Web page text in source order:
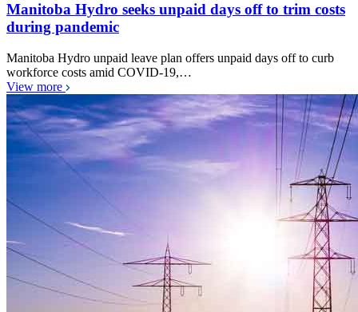
Manitoba Hydro seeks unpaid days off to trim costs
during pandemic
Manitoba Hydro unpaid leave plan offers unpaid days off to curb
workforce costs amid COVID-19,…
View more